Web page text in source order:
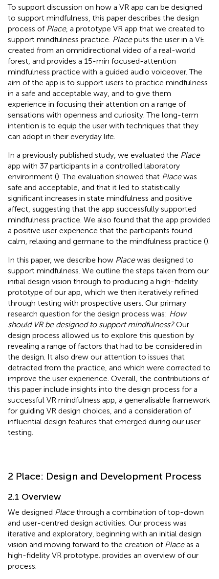
To support discussion on how a VR app can be designed
to support mindfulness, this paper describes the design
process of Place, a prototype VR app that we created to
support mindfulness practice. Placeputs the user in a VE
created from an omnidirectional video of a real-world
forest, and provides a 15-min focused-attention
mindfulness practice with a guided audio voiceover. The
aim of the app is to support users to practice mindfulness
in a safe and acceptable way, and to give them
experience in focusing their attention on a range of
sensations with openness and curiosity. The long-term
intention is to equip the user with techniques that they
can adopt in their everyday life.
In a previously published study, we evaluated the Place
app with 37 participants in a controlled laboratory
environment (). The evaluation showed that Placewas
safe and acceptable, and that it led to statistically
significant increases in state mindfulness and positive
affect, suggesting that the app successfully supported
mindfulness practice. We also found that the app provided
a positive user experience that the participants found
calm, relaxing and germane to the mindfulness practice ().
In this paper, we describe how Placewas designed to
support mindfulness. We outline the steps taken from our
initial design vision through to producing a high-fidelity
prototype of our app, which we then iteratively refined
through testing with prospective users. Our primary
research question for the design process was: How
should VR be designed to support mindfulness?Our
design process allowed us to explore this question by
revealing a range of factors that had to be considered in
the design. It also drew our attention to issues that
detracted from the practice, and which were corrected to
improve the user experience. Overall, the contributions of
this paper include insights into the design process for a
successful VR mindfulness app, a generalisable framework
for guiding VR design choices, and a consideration of
influential design features that emerged during our user
testing.
2 Place: Design and Development Process
2.1 Overview
We designed Placethrough a combination of top-down
and user-centred design activities. Our process was
iterative and exploratory, beginning with an initial design
vision and moving forward to the creation of Placeas a
high-fidelity VR prototype. provides an overview of our
process.